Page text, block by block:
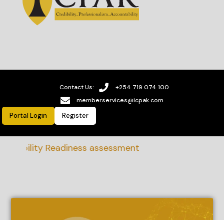
Contact Us:
+254 719 074 100
memberservices@icpak.com
Portal Login Register
Readiness assessment